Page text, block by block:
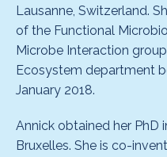
Lausanne, Switzerland.
of the Functional
Microbe Interaction
Ecosystem department
January 2018.
Annick obtained her PhD
Bruxelles. She is co-